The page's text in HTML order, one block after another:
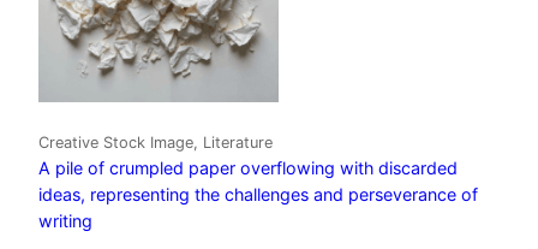
Creative Stock Image, Literature
A pile of crumpled paper overflowing with discarded
ideas, representing the challenges and perseverance of
writing